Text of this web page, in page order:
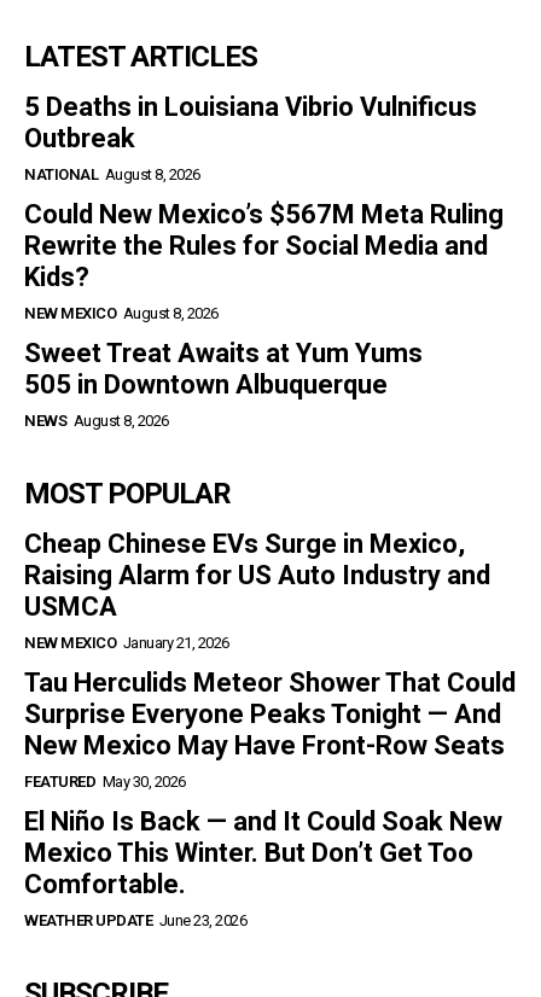
LATEST ARTICLES
5 Deaths in Louisiana Vibrio Vulnificus
Outbreak
NATIONAL August 8, 2026
Could New Mexico’s $567M Meta Ruling
Rewrite the Rules for Social Media and
Kids?
NEW MEXICO August 8, 2026
Sweet Treat Awaits at Yum Yums
505 in Downtown Albuquerque
NEWS August 8, 2026
MOST POPULAR
Cheap Chinese EVs Surge in Mexico,
Raising Alarm for US Auto Industry and
USMCA
NEW MEXICO January 21, 2026
Tau Herculids Meteor Shower That Could
Surprise Everyone Peaks Tonight — And
New Mexico May Have Front-Row Seats
FEATURED May 30, 2026
El Niño Is Back — and It Could Soak New
Mexico This Winter. But Don’t Get Too
Comfortable.
WEATHER UPDATE June 23, 2026